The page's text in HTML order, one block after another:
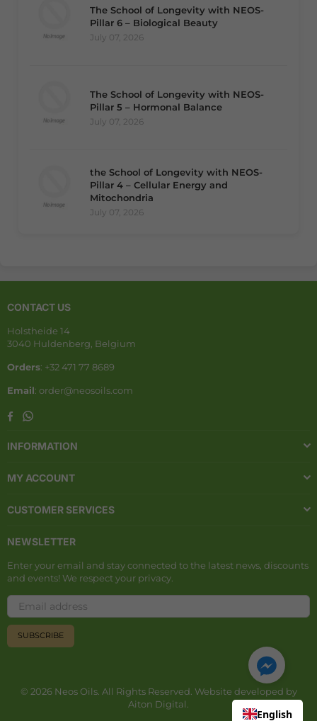
The School of Longevity with NEOS-
Pillar 6 – Biological Beauty
July 07, 2026
The School of Longevity with NEOS-
Pillar 5 – Hormonal Balance
July 07, 2026
the School of Longevity with NEOS-
Pillar 4 – Cellular Energy and
Mitochondria
July 07, 2026
CONTACT US
Holstheide 14
3040 Huldenberg, Belgium
Orders: +32 471 77 8689
Email: order@neosoils.com
FacebookWhatsapp
INFORMATION
MY ACCOUNT
CUSTOMER SERVICES
NEWSLETTER
Enter your email and stay connected to the latest news, discounts
and events! We respect your privacy.
SUBSCRIBE
© 2026 Neos Oils. All Rights Reserved. Website developed by
Aiton Digital
English